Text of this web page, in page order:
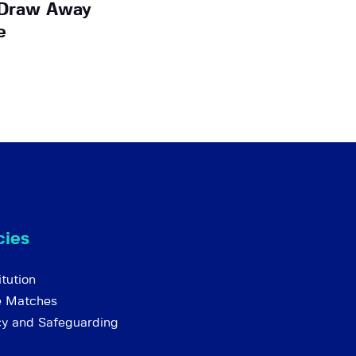
Away
Matches
and Safeguarding